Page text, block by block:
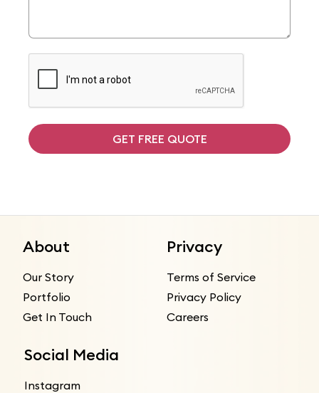
GET FREE QUOTE
About
Our Story
Portfolio
Get In Touch
Privacy
Terms of Service
Privacy Policy
Careers
Social Media
Instagram